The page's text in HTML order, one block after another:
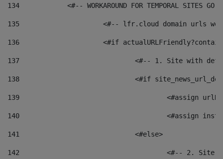
134
<#-- WORKAROUND FOR TEMPORAL SITES GO
135
<#-- lfr.cloud domain urls
136
<#if
137
<#-- 1. Site with
138
<#if
139
<#assign
140
<#assign
141
				<#else>
142
<#-- 2.